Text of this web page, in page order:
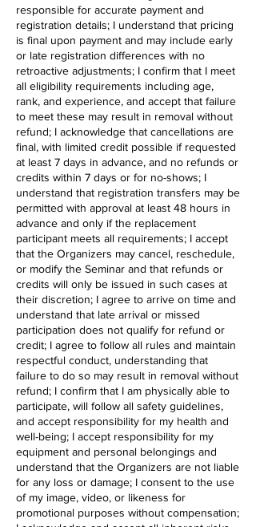
responsible for accurate payment and
registration details; I understand that pricing
is final upon payment and may include early
or late registration differences with no
retroactive adjustments; I confirm that I meet
all eligibility requirements including age,
rank, and experience, and accept that failure
to meet these may result in removal without
refund; I acknowledge that cancellations are
final, with limited credit possible if requested
at least 7 days in advance, and no refunds or
credits within 7 days or for no-shows; I
understand that registration transfers may be
permitted with approval at least 48 hours in
advance and only if the replacement
participant meets all requirements; I accept
that the Organizers may cancel, reschedule,
or modify the Seminar and that refunds or
credits will only be issued in such cases at
their discretion; I agree to arrive on time and
understand that late arrival or missed
participation does not qualify for refund or
credit; I agree to follow all rules and maintain
respectful conduct, understanding that
failure to do so may result in removal without
refund; I confirm that I am physically able to
participate, will follow all safety guidelines,
and accept responsibility for my health and
well-being; I accept responsibility for my
equipment and personal belongings and
understand that the Organizers are not liable
for any loss or damage; I consent to the use
of my image, video, or likeness for
promotional purposes without compensation;